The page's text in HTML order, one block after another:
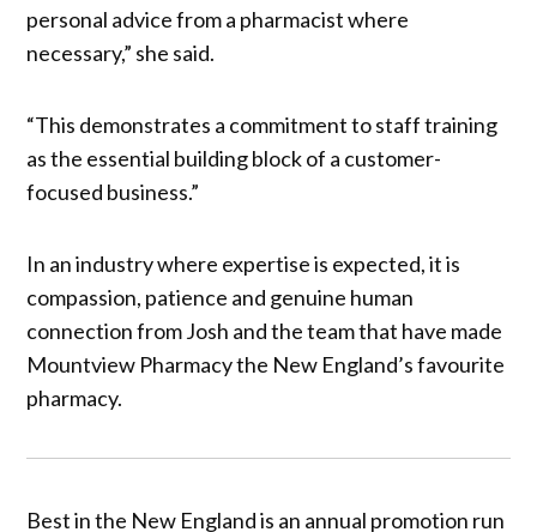
personal advice from a pharmacist where
necessary,” she said.
“This demonstrates a commitment to staff training
as the essential building block of a customer-
focused business.”
In an industry where expertise is expected, it is
compassion, patience and genuine human
connection from Josh and the team that have made
Mountview Pharmacy the New England’s favourite
pharmacy.
Best in the New England is an annual promotion run